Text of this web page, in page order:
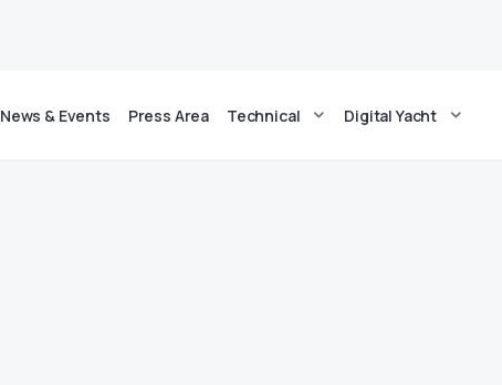
News & Events Press Area Technical Digital Yacht